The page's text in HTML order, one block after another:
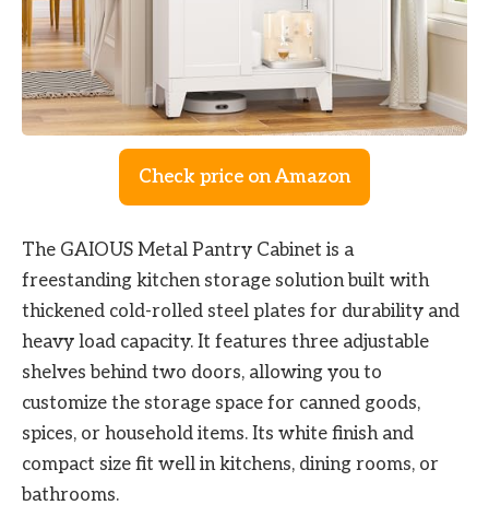
Check price on Amazon
The GAIOUS Metal Pantry Cabinet is a
freestanding kitchen storage solution built with
thickened cold-rolled steel plates for durability and
heavy load capacity. It features three adjustable
shelves behind two doors, allowing you to
customize the storage space for canned goods,
spices, or household items. Its white finish and
compact size fit well in kitchens, dining rooms, or
bathrooms.